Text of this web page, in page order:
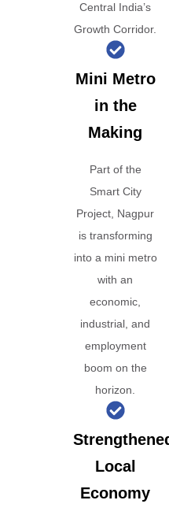
Central India’s
Growth Corridor.
Mini Metro
in the
Making
Part of the
Smart City
Project, Nagpur
is transforming
into a mini metro
with an
economic,
industrial, and
employment
boom on the
horizon.
Local
Economy